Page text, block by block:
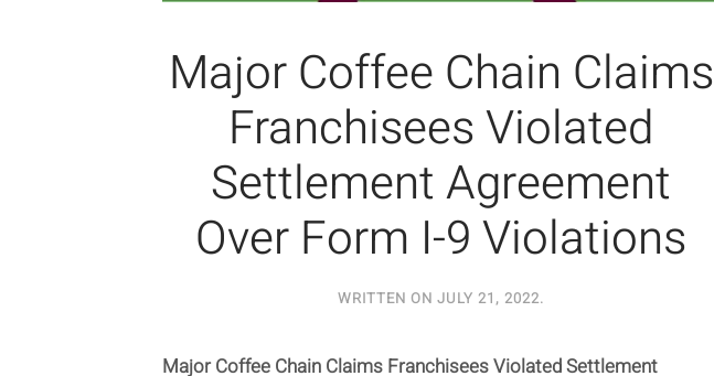
Major Coffee Chain Claims
Franchisees Violated
Settlement Agreement
Over Form I-9 Violations
WRITTEN ON JULY 21, 2022.
Major Coffee Chain Claims Franchisees Violated Settlement